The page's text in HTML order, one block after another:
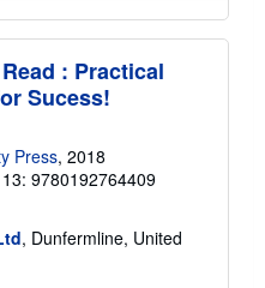
: Practical
Sucess!
Press, 2018
13: 9780192764409
, Dunfermline, United